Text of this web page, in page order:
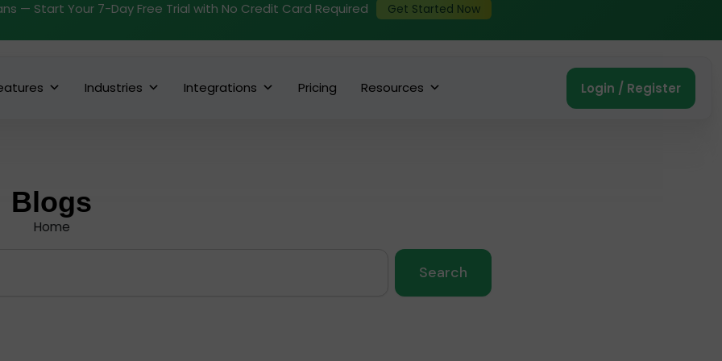
— Start Your 7-Day Free Trial with No Credit Card Required Get Started Now
Industries Integrations Pricing Resources Login / Register
Blogs
Home
Search